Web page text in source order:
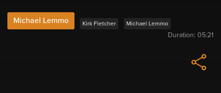
Michael Lemmo Kirk Fletcher Michael Lemmo
Duration: 05:21